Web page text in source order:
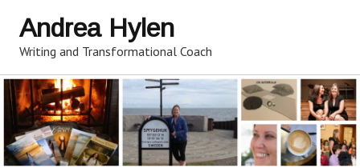
Andrea Hylen
Writing and Transformational Coach